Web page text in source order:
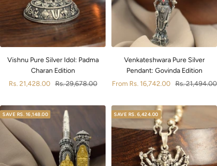
Vishnu Pure Silver Idol: Padma
Charan Edition
Sale
Rs. 21,428.00 Regular
Rs. 29,678.00
Venkateshwara Pure Silver
Pendant: Govinda Edition
Sale
From Rs. 16,742.00 Regular
Rs. 21,494.00
SAVE RS. 16,148.00 SAVE RS. 6,424.00